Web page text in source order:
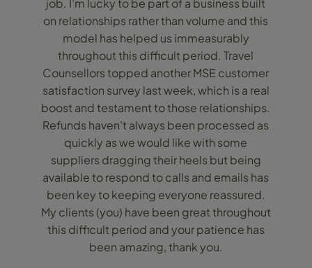
job. I’m lucky to be part of a business built
on relationships rather than volume and this
model has helped us immeasurably
throughout this difficult period. Travel
Counsellors topped another MSE customer
satisfaction survey last week, which is a real
boost and testament to those relationships.
Refunds haven’t always been processed as
quickly as we would like with some
suppliers dragging their heels but being
available to respond to calls and emails has
been key to keeping everyone reassured.
My clients (you) have been great throughout
this difficult period and your patience has
been amazing, thank you.